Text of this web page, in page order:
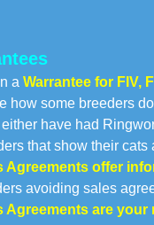
a Warrantee for FIV,
how some breeders
have had
that show their cats
Agreementsoffer
avoiding sales
Agreements are your